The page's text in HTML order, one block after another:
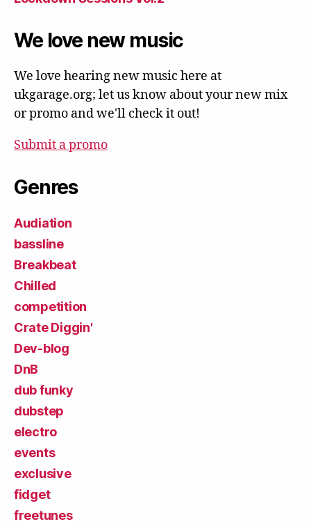
We love new music
We love hearing new music here at
ukgarage.org; let us know about your new mix
or promo and we'll check it out!
Submit a promo
Genres
Audiation
bassline
Breakbeat
Chilled
competition
Crate Diggin'
Dev-blog
DnB
dub funky
dubstep
electro
events
exclusive
fidget
freetunes